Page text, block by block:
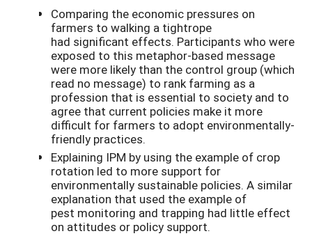
Comparing the economic pressures on
farmers to walking a tightrope
had significant effects. Participants who were
exposed to this metaphor-based message
were more likely than the control group (which
read no message) to rank farming as a
profession that is essential to society and to
agree that current policies make it more
difficult for farmers to adopt environmentally-
friendly practices.
Explaining IPM by using the example of crop
rotation led to more support for
environmentally sustainable policies. A similar
explanation that used the example of
pest monitoring and trapping had little effect
on attitudes or policy support.